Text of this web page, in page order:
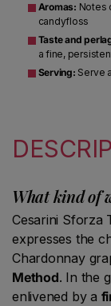
Aromas: Notes
candyfloss
Taste and
a fine,
Serving: Serve
What kind of
Cesarini Sforza
expresses the
Chardonnay
Method. In the
enlivened by a